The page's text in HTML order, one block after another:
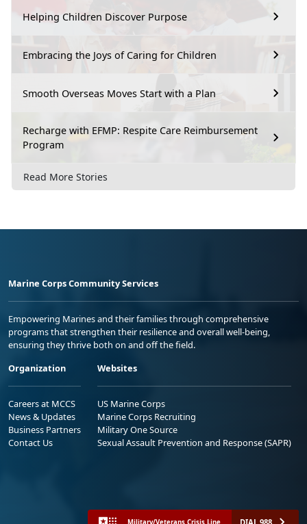
Helping Children Discover Purpose
Embracing the Joys of Caring for Children
Smooth Overseas Moves Start with a Plan
Recharge with EFMP: Respite Care Reimbursement
Program
Read More Stories
Marine Corps Community Services
Empowering Marines and their families through comprehensive
programs that strengthen their resilience and overall well-being,
ensuring they thrive both on and off the field.
Organization
Careers at MCCS
News & Updates
Business Partners
Contact Us
Websites
US Marine Corps
Marine Corps Recruiting
Military One Source
Sexual Assault Prevention and Response (SAPR)